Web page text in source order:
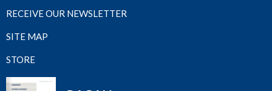
RECEIVE OUR NEWSLETTER
SITE MAP
STORE